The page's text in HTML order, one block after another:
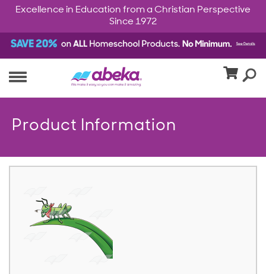
Excellence in Education from a Christian Perspective
Since 1972
Product Information